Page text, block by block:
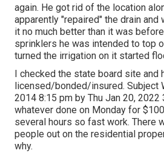
again. He got rid of the location
apparently "repaired" the drain
it no much better than it was
sprinklers he was intended to top
turned the irrigation on it started
I checked the state board site and
licensed/bonded/insured. Subject
2014 8:15 pm by Thu Jan 20, 2022
whatever done on Monday for
several hours so fast work. There
people out on the residential
why.